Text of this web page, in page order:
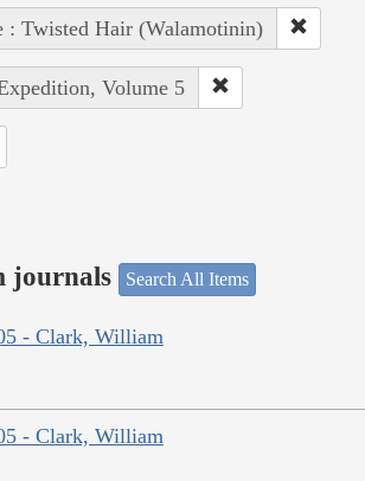
: Twisted Hair (Walamotinin)
Volume 5
journals Search All Items
- Clark, William
- Clark, William